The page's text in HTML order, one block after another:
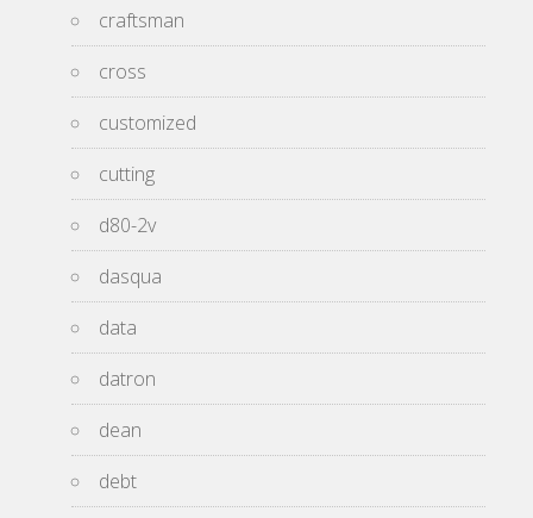
craftsman
cross
customized
cutting
d80-2v
dasqua
data
datron
dean
debt